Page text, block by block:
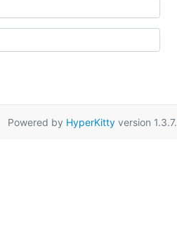
Powered by HyperKittyversion 1.3.7.